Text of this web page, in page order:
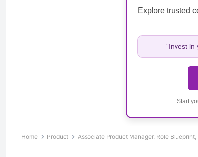
Explore trusted
“Invest in
Start
Home Product Associate Product Manager: Role